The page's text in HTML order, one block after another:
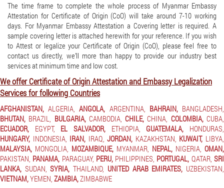
The time frame to complete the whole process of Myanmar Embassy
Attestation for Certificate of Origin (CoO) will take around 7-10 working
days. For Myanmar Embassy Attestation a Covering letter is required. A
sample covering letter is attached herewith for your reference. If you wish
to Attest or legalize your Certificate of Origin (CoO), please feel free to
contact us directly, we’ll more than happy to provide our industry best
services at minimum time and low cost.
We offer Certificate of Origin Attestation and Embassy Legalization
Services for following Countries
AFGHANISTAN, ALGERIA, ANGOLA, ARGENTINA, BAHRAIN, BANGLADESH,
BHUTAN, BRAZIL, BULGARIA, CAMBODIA, CHILE, CHINA, COLOMBIA, CUBA,
ECUADOR,
EGYPT, EL SALVADOR, ETHIOPIA, GUATEMALA,
HONDURAS,
HUNGARY, INDONESIA, IRAN, IRAQ, JORDAN, KAZAKHSTAN, KUWAIT, LIBYA,
MALAYSIA, MONGOLIA, MOZAMBIQUE, MYANMAR, NEPAL, NIGERIA, OMAN,
PAKISTAN, PANAMA, PARAGUAY, PERU, PHILIPPINES, PORTUGAL, QATAR, SRI
LANKA, SUDAN, SYRIA, THAILAND, UNITED ARAB EMIRATES, UZBEKISTAN,
VIETNAM,YEMEN, ZAMBIA,ZIMBABWE